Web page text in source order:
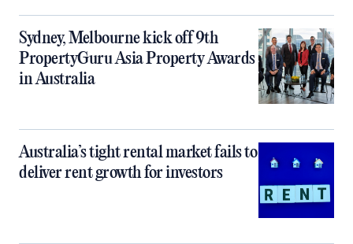
Sydney, Melbourne kick off 9th
PropertyGuru Asia Property Awards
in Australia
Australia’s tight rental market fails to
deliver rent growth for investors